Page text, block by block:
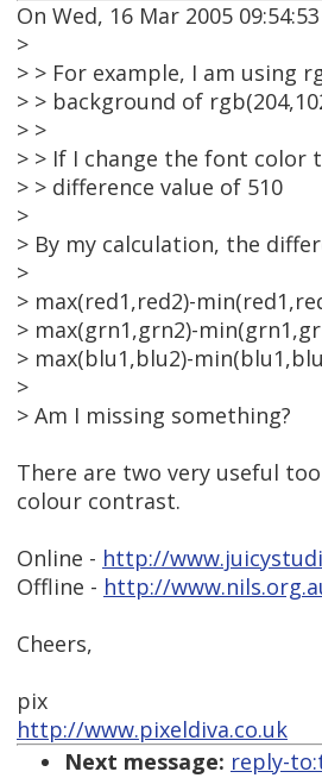
On Wed, 16 Mar 2005
>
> > For example, I am using
> > background of
> >
> > If I change the font color
> > difference value of 510
>
> By my calculation, the
>
> max(red1,red2)-
> max(grn1,grn2)-
> max(blu1,blu2)-
>
> Am I missing something?
There are two very useful
colour contrast.
Online - http://
Offline - http://
Cheers,
pix
http://www.pixeldiva.co.uk
Next message: reply-